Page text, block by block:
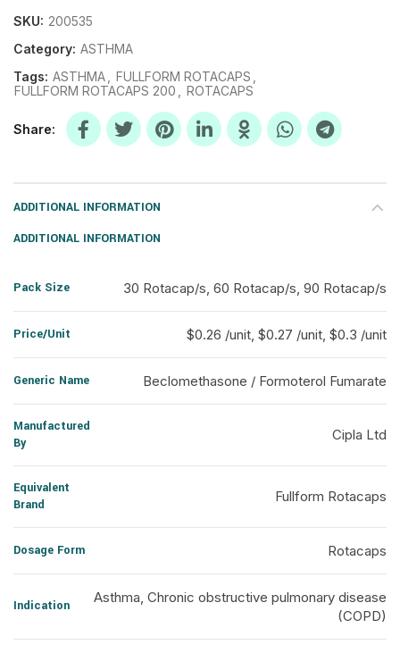
SKU: 200535
Category: ASTHMA
Tags: ASTHMA FULLFORM ROTACAPS
FULLFORM ROTACAPS 200
ROTACAPS
Share
ADDITIONAL INFORMATION
ADDITIONAL INFORMATION
Pack Size 30 Rotacap/s, 60 Rotacap/s, 90 Rotacap/s
Price/Unit $0.26 /unit, $0.27 /unit, $0.3 /unit
Generic Name Beclomethasone / Formoterol Fumarate
Manufactured
By
Cipla Ltd
Equivalent
Brand
Fullform Rotacaps
Dosage Form Rotacaps
Indication
Asthma, Chronic obstructive pulmonary disease
(COPD)